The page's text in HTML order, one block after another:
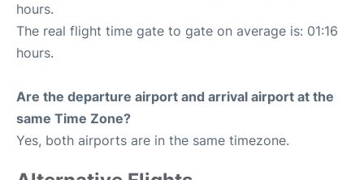
hours.
The real flight time gate to gate on average is: 01:16
hours.
Are the departure airport and arrival airport at the
same Time Zone?
Yes, both airports are in the same timezone.